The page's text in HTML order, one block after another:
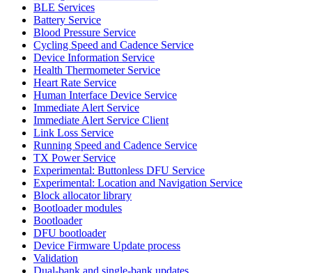
BLE Services
Battery Service
Blood Pressure Service
Cycling Speed and Cadence Service
Device Information Service
Health Thermometer Service
Heart Rate Service
Human Interface Device Service
Immediate Alert Service
Immediate Alert Service Client
Link Loss Service
Running Speed and Cadence Service
TX Power Service
Experimental: Buttonless DFU Service
Experimental: Location and Navigation Service
Block allocator library
Bootloader modules
Bootloader
DFU bootloader
Device Firmware Update process
Validation
Dual-bank and single-bank updates